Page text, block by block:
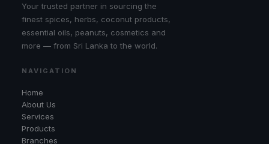
Your trusted partner in sourcing the
finest spices, herbs, coconut products,
essential oils, peanuts, cosmetics and
more — from Sri Lanka to the world.
NAVIGATION
Home
About Us
Services
Products
Branches